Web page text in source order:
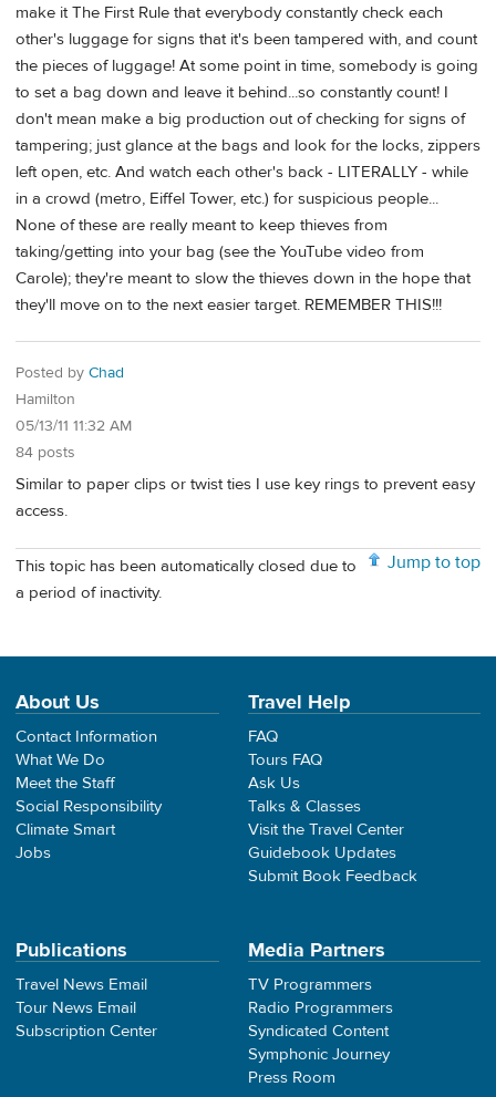
make it The First Rule that everybody constantly check each
other's luggage for signs that it's been tampered with, and count
the pieces of luggage! At some point in time, somebody is going
to set a bag down and leave it behind...so constantly count! I
don't mean make a big production out of checking for signs of
tampering; just glance at the bags and look for the locks, zippers
left open, etc. And watch each other's back - LITERALLY - while
in a crowd (metro, Eiffel Tower, etc.) for suspicious people...
None of these are really meant to keep thieves from
taking/getting into your bag (see the YouTube video from
Carole); they're meant to slow the thieves down in the hope that
they'll move on to the next easier target. REMEMBER THIS!!!
Posted by Chad
Hamilton
05/13/11 11:32 AM
84 posts
Similar to paper clips or twist ties I use key rings to prevent easy
access.
Jump to top
This topic has been automatically closed due to
a period of inactivity.
About Us
Contact Information
What We Do
Meet the Staff
Social Responsibility
Climate Smart
Jobs
Travel Help
FAQ
Tours FAQ
Ask Us
Talks & Classes
Visit the Travel Center
Guidebook Updates
Submit Book Feedback
Publications
Travel News Email
Tour News Email
Subscription Center
Media Partners
TV Programmers
Radio Programmers
Syndicated Content
Symphonic Journey
Press Room